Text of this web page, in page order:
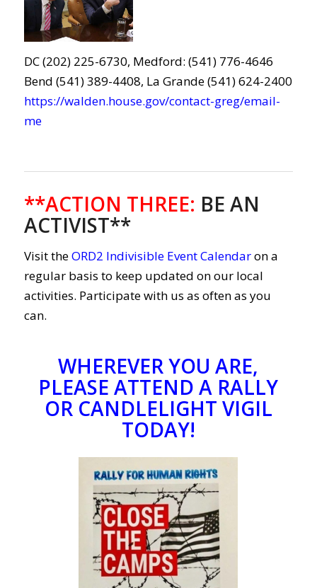
DC (202) 225-6730, Medford: (541) 776-4646
Bend (541) 389-4408, La Grande (541) 624-2400
https://walden.house.gov/contact-greg/email-
me
**ACTION THREE: BE AN
ACTIVIST**
Visit theORD2 Indivisible Event Calendaron a
regular basis to keep updated on our local
activities. Participate with us as often as you
can.
WHEREVER YOU ARE,
PLEASE ATTEND A RALLY
OR CANDLELIGHT VIGIL
TODAY!